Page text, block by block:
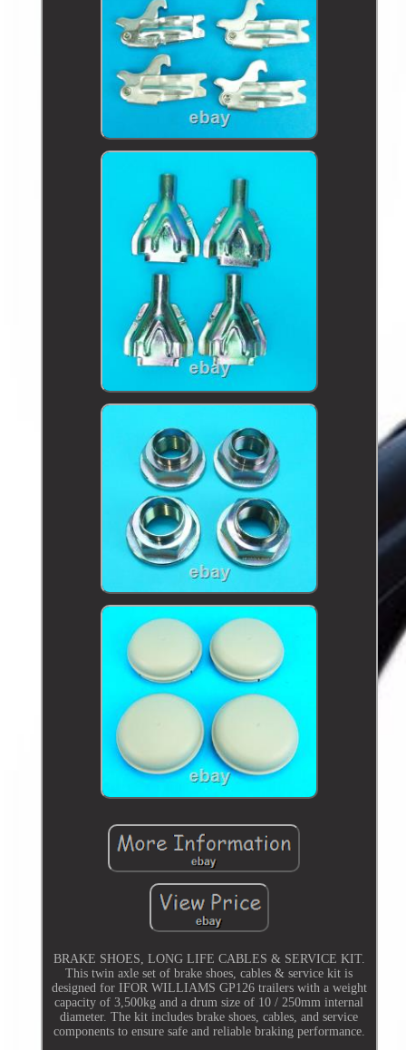
BRAKE SHOES, LONG LIFE CABLES & SERVICE KIT.
This twin axle set of brake shoes, cables & service kit is
designed for IFOR WILLIAMS GP126 trailers with a weight
capacity of 3,500kg and a drum size of 10 / 250mm internal
diameter. The kit includes brake shoes, cables, and service
components to ensure safe and reliable braking performance.